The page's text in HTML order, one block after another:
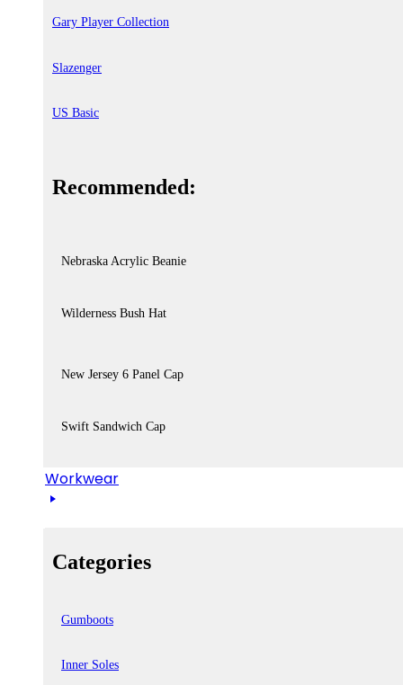
Gary Player Collection
Slazenger
US Basic
Recommended:
Nebraska Acrylic Beanie
Wilderness Bush Hat
New Jersey 6 Panel Cap
Swift Sandwich Cap
Workwear
Categories
Gumboots
Inner Soles